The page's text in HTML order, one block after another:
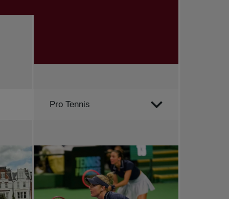
Order by
Pro Tennis
Pro Tennis
Change the game